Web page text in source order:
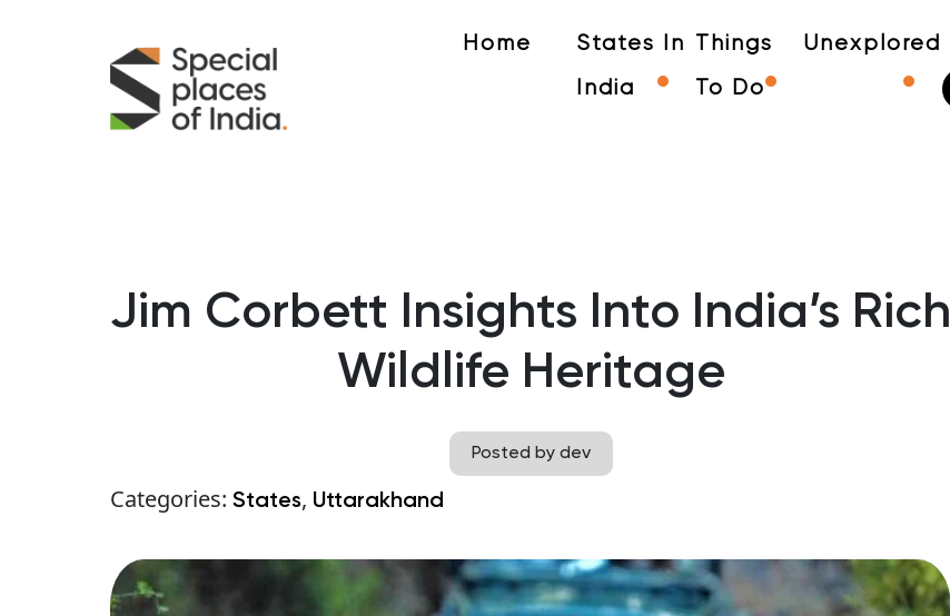
Home States In
India
Things
To Do
Unexplored
Jim Corbett Insights Into India’s Rich
Wildlife Heritage
Posted by dev
Categories: States, Uttarakhand